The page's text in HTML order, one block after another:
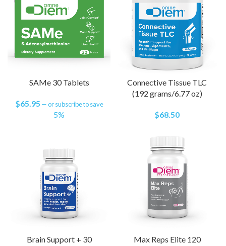
SAMe 30 Tablets
$65.95 —or subscribe to save
5%
Connective Tissue TLC
(192 grams/6.77 oz)
$68.50
Brain Support + 30
Max Reps Elite 120